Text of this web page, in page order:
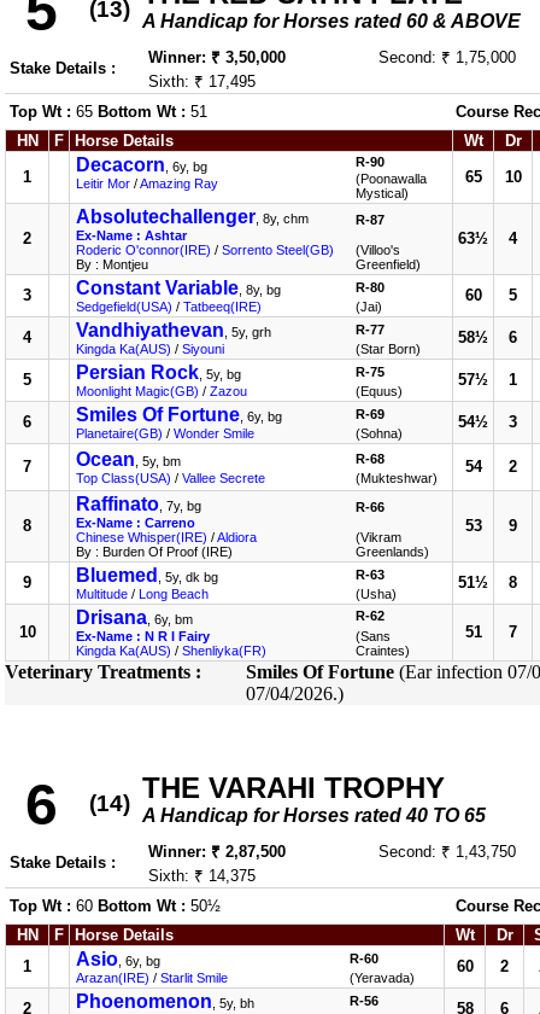
(13) A Handicap for Horses rated 60 & ABOVE
Stake Details :
Winner: ₹ 3,50,000
Second: ₹ 1,75,000
Sixth: ₹ 17,495
Top Wt : 65 Bottom Wt : 51
Course
HN
F Horse Details Wt
Dr
1
Decacorn , 6y, bg
Leitir Mor /Amazing Ray
R-90
(Poonawalla
Mystical)
65 10
2
Absolutechallenger , 8y, chm
Ex-Name : Ashtar
Roderic O'connor(IRE) / Sorrento Steel(GB)
By : Montjeu
R-87
(Villoo's
Greenfield)
63½ 4
3 Constant Variable , 8y, bg
Sedgefield(USA) / Tatbeeq(IRE)
R-80
(Jai)
60 5
4 Vandhiyathevan , 5y, grh
Kingda Ka(AUS) / Siyouni
R-77
(Star Born)
58½ 6
5 Persian Rock , 5y, bg
Moonlight Magic(GB) / Zazou
R-75
(Equus)
57½ 1
6 Smiles Of Fortune , 6y, bg
Planetaire(GB) / Wonder Smile
R-69
(Sohna)
54½ 3
7 Ocean , 5y, bm
Top Class(USA) / Vallee Secrete
R-68
(Mukteshwar)
54 2
8
Raffinato , 7y, bg
Ex-Name : Carreno
Chinese Whisper(IRE) /Aldiora
By : Burden Of Proof (IRE)
R-66
(Vikram
Greenlands)
53 9
9 Bluemed
, 5y, dk bg
Multitude / Long Beach
R-63
(Usha)
51½ 8
10
Drisana , 6y, bm
Ex-Name : N R I Fairy
Kingda Ka(AUS) / Shenliyka(FR)
R-62
(Sans
Craintes)
51 7
Veterinary Treatments : Smiles Of Fortune (Ear infection 07/
07/04/2026.)
6 (14) THE VARAHI TROPHY
A Handicap for Horses rated 40 TO 65
Stake Details :
Winner: ₹ 2,87,500
Second: ₹ 1,43,750
Sixth: ₹ 14,375
Top Wt : 60 Bottom Wt : 50½
Course
HN
F Horse Details Wt Dr
1
Asio , 6y, bg
Arazan(IRE) / Starlit Smile
R-60
(Yeravada)
60 2
2 Phoenomenon , 5y, bh
R-56
58 6